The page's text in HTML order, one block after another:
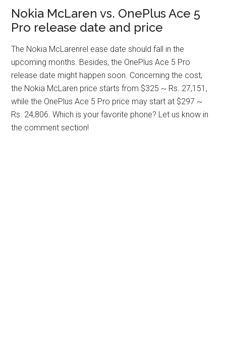
Nokia McLaren vs. OnePlus Ace 5
Pro release date and price
The Nokia McLarenrel ease date should fall in the
upcoming months. Besides, the OnePlus Ace 5 Pro
release date might happen soon. Concerning the cost,
the Nokia McLaren price starts from $325 ~ Rs. 27,151,
while the OnePlus Ace 5 Pro price may start at $297 ~
Rs. 24,806. Which is your favorite phone? Let us know in
the comment section!